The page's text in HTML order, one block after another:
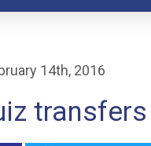
14th, 2016